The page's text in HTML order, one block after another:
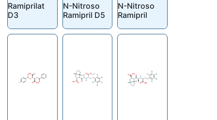
Ramiprilat
D3
N-Nitroso
Ramipril D5
N-Nitroso
Ramipril